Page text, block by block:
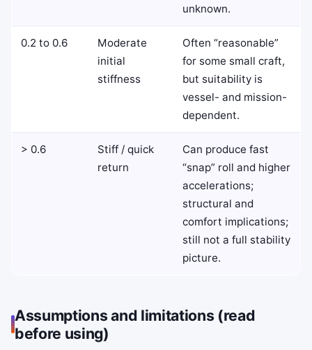
unknown.
0.2 to 0.6
Moderate
initial
stiffness
Often “reasonable”
for some small craft,
but suitability is
vessel- and mission-
dependent.
> 0.6
Stiff / quick
return
Can produce fast
“snap” roll and higher
accelerations;
structural and
comfort implications;
still not a full stability
picture.
Assumptions and limitations (read
before using)